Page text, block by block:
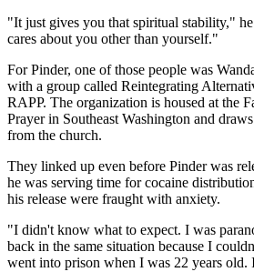
"It just gives you that spiritual stability,"
cares about you other than yourself."
For Pinder, one of those people was
with a group called Reintegrating
RAPP. The organization is housed at the
Prayer in Southeast Washington and
from the church.
They linked up even before Pinder was
he was serving time for cocaine
his release were fraught with anxiety.
"I didn't know what to expect. I was
back in the same situation because I
went into prison when I was 22 years